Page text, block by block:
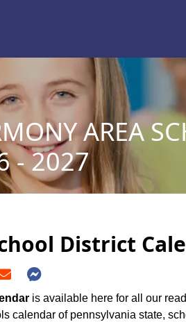
AREA
- 2027
District
is available here for all our
calendar of pennsylvania state,